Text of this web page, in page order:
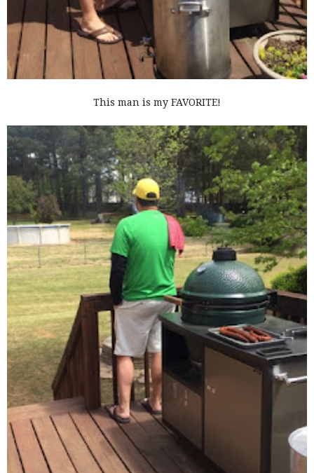
This man is my FAVORITE!